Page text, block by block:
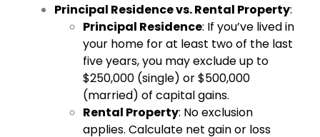
Principal Residence vs. Rental Property:
Principal Residence: If you’ve lived in
your home for at least two of the last
five years, you may exclude up to
$250,000 (single) or $500,000
(married) of capital gains.
Rental Property: No exclusion
applies. Calculate net gain or loss